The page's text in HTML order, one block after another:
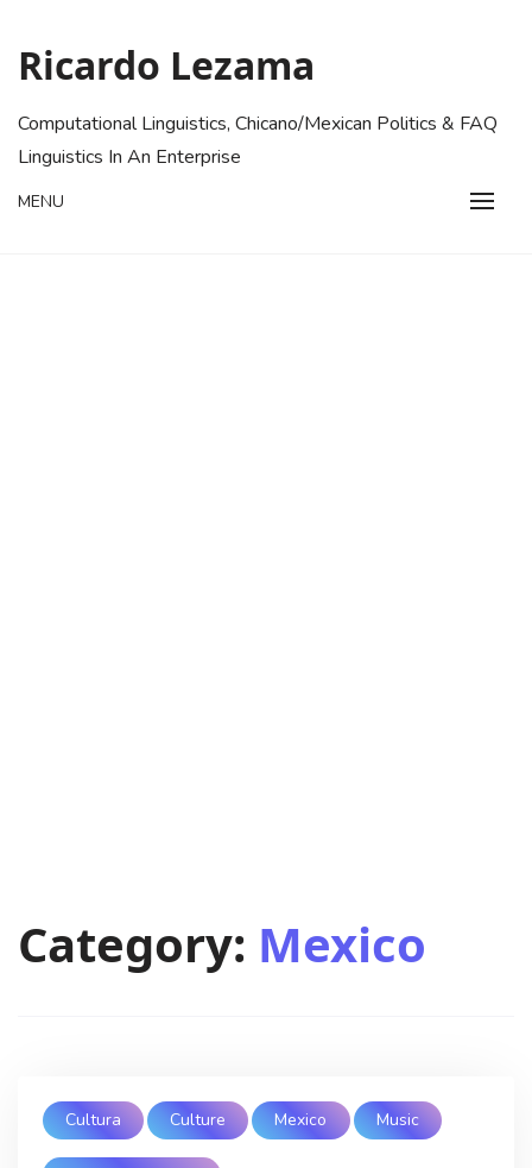
content
Ricardo Lezama
Computational Linguistics, Chicano/Mexican Politics & FAQ
Linguistics In An Enterprise
MENU
Category: Mexico
Cultura Culture Mexico Music